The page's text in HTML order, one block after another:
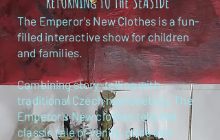
The Emperor's New Clothes is a fun-
filled interactive show for children
and families.
Combining story-telling with
traditional Czech marionettes, The
Emperor's New clothes tells the
classic tale of vanity, pride and